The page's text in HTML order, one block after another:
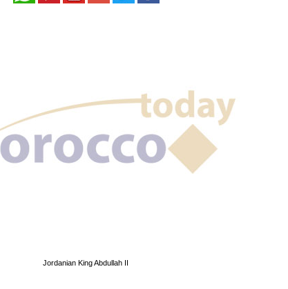
Jordanian King Abdullah II